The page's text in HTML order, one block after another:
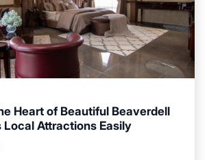
Heart of Beautiful Beaverdell
Local Attractions Easily